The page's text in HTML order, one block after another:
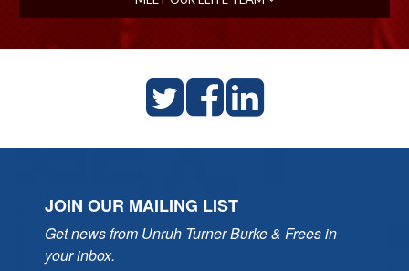
JOIN OUR MAILING LIST
Get news from Unruh Turner Burke & Frees in
your inbox.